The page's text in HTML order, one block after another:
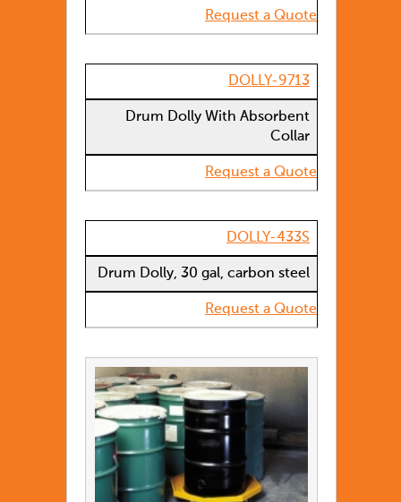
Request a Quote
DOLLY-9713
Drum Dolly With Absorbent
Collar
Request a Quote
DOLLY-433S
Drum Dolly, 30 gal, carbon steel
Request a Quote